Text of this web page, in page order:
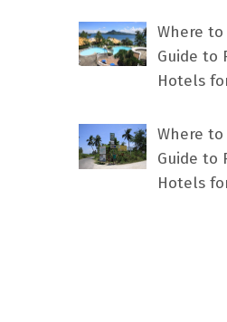
Where to
Guide to
Hotels
Where
Guide to
Hotels